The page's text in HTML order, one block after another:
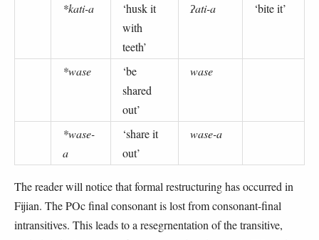
*kati-a
‘husk it
with
teeth’
ʔati-a ‘bite it’
*wase
‘be
shared
out’
wase
*wase-
a
‘share it
out’
wase-a
The reader will notice that formal restructuring has occurred in
Fijian. The POc final consonant is lost from consonant-final
intransitives. This leads to a resegrnentation of the transitive,